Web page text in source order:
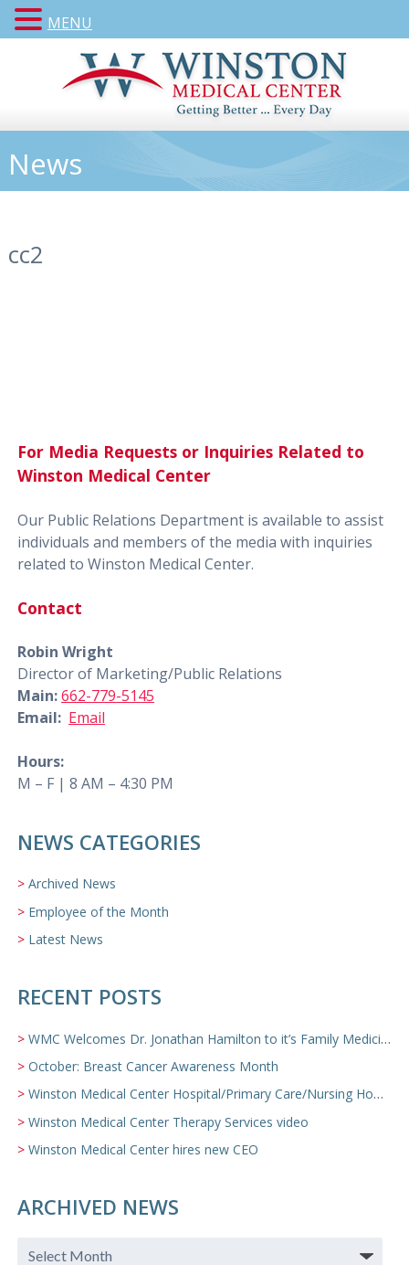
News
cc2
For Media Requests or Inquiries Related to
Winston Medical Center
Our Public Relations Department is available to assist
individuals and members of the media with inquiries
related to Winston Medical Center.
Contact
Robin Wright
Director of Marketing/Public Relations
Main:662-779-5145
Email: Email
Hours:
M – F | 8 AM – 4:30 PM
NEWS CATEGORIES
Archived News
Employee of the Month
Latest News
RECENT POSTS
WMC Welcomes Dr. Jonathan Hamilton to it’s Family Medicine Team
October: Breast Cancer Awareness Month
Winston Medical Center Hospital/Primary Care/Nursing Home Video
Winston Medical Center Therapy Services video
Winston Medical Center hires new CEO
ARCHIVED NEWS
MENU